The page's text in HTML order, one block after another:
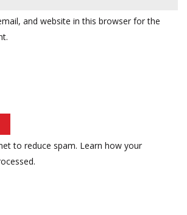
and website in this browser for the
to reduce spam. Learn how your